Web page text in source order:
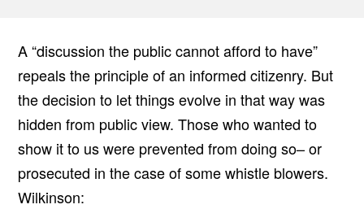
A “discussion the public cannot afford to have”
repeals the principle of an informed citizenry. But
the decision to let things evolve in that way was
hidden from public view. Those who wanted to
show it to us were prevented from doing so– or
prosecuted in the case of some whistle blowers.
Wilkinson: